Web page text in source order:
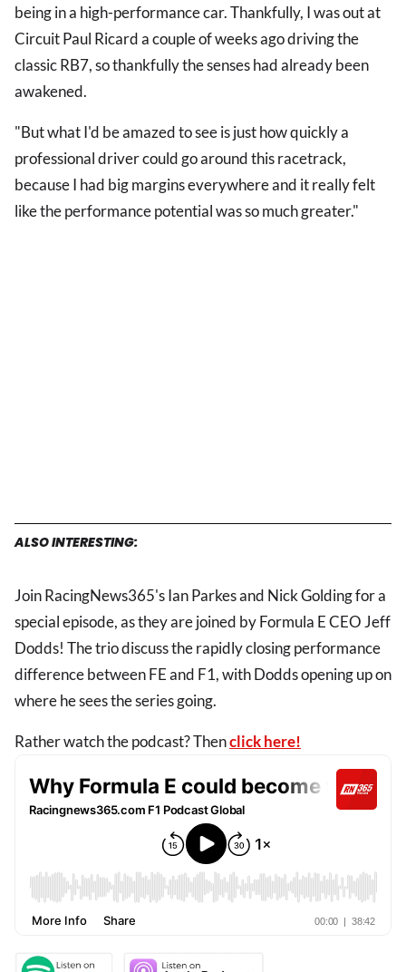
being in a high-performance car. Thankfully, I was out at
Circuit Paul Ricard a couple of weeks ago driving the
classic RB7, so thankfully the senses had already been
awakened.
"But what I'd be amazed to see is just how quickly a
professional driver could go around this racetrack,
because I had big margins everywhere and it really felt
like the performance potential was so much greater."
ALSO INTERESTING:
Join RacingNews365's Ian Parkes and Nick Golding for a
special episode, as they are joined by Formula E CEO Jeff
Dodds! The trio discuss the rapidly closing performance
difference between FE and F1, with Dodds opening up on
where he sees the series going.
Rather watch the podcast? Thenclick here!